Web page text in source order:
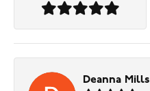
Deanna Mills